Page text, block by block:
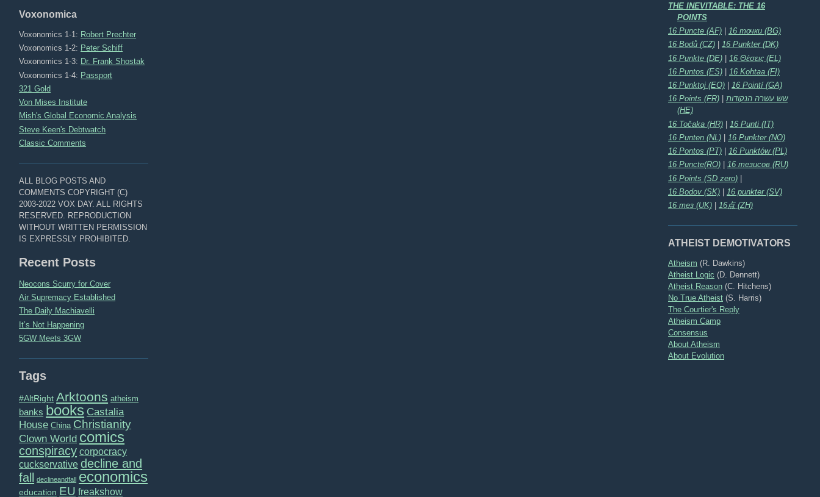
THE INEVITABLE: THE 16
POINTS
16 Puncte (AF)
16 точки (BG)
16 Bodů (CZ)
16 Punkter (DK)
16 Punkte (DE) | 16 Θέσεις (EL)
16 Puntos (ES)
16 Kohtaa (FI)
16 Punktoj (EO)
16 Pointí (GA)
16 Points (FR) |שש עשרה הנקודות
(HE)
16 Točaka (HR) | 16 Punti (IT)
16 Punten (NL)
16 Punkter (NO)
16 Pontos (PT)
16 Punktów (PL)
16 Puncte(RO)
16 тезисов (RU)
16 Points (SD zero) |
16 Bodov (SK)
16 punkter (SV)
16 тез (UK)
16点 (ZH)
ATHEIST DEMOTIVATORS
Atheism (R. Dawkins)
Atheist Logic (D. Dennett)
Atheist Reason (C. Hitchens)
No True Atheist (S. Harris)
The Courtier's Reply
Atheism Camp
Consensus
About Atheism
About Evolution
Voxonomica
Voxonomics 1-1: Robert Prechter
Voxonomics 1-2: Peter Schiff
Voxonomics 1-3: Dr. Frank Shostak
Voxonomics 1-4: Passport
321 Gold
Von Mises Institute
Mish's Global Economic Analysis
Steve Keen's Debtwatch
Classic Comments
ALL BLOG POSTS AND
COMMENTS COPYRIGHT (C)
2003-2022 VOX DAY. ALL RIGHTS
RESERVED. REPRODUCTION
WITHOUT WRITTEN PERMISSION
IS EXPRESSLY PROHIBITED.
Recent Posts
Neocons Scurry for Cover
Air Supremacy Established
The Daily Machiavelli
It’s Not Happening
5GW Meets 3GW
Tags
#AltRight Arktoons atheism
banks books Castalia
House China Christianity
Clown World comics
conspiracy corpocracy
cuckservative decline and
fall
declineandfall economics
education EU freakshow